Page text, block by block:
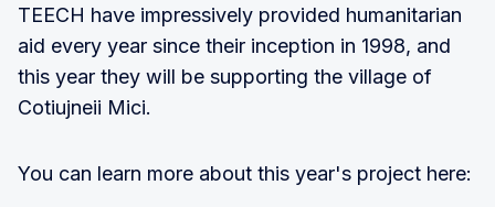
TEECH have impressively provided humanitarian
aid every year since their inception in 1998, and
this year they will be supporting the village of
Cotiujneii Mici.
You can learn more about this year's project here: